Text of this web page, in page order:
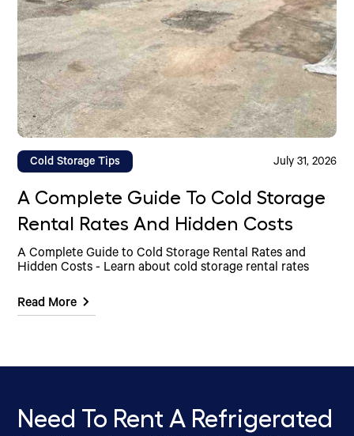
Cold Storage Tips July 31, 2026
A Complete Guide To Cold Storage
Rental Rates And Hidden Costs
A Complete Guide to Cold Storage Rental Rates and
Hidden Costs - Learn about cold storage rental rates
Read More
Need To Rent A Refrigerated